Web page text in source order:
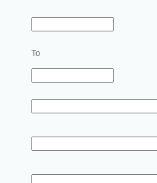
To